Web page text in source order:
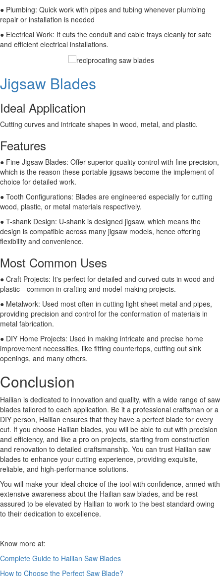
● Plumbing: Quick work with pipes and tubing whenever plumbing
repair or installation is needed
● Electrical Work: It cuts the conduit and cable trays cleanly for safe
and efficient electrical installations.
Jigsaw Blades
Ideal Application
Cutting curves and intricate shapes in wood, metal, and plastic.
Features
● Fine Jigsaw Blades: Offer superior quality control with fine precision,
which is the reason these portable jigsaws become the implement of
choice for detailed work.
● Tooth Configurations: Blades are engineered especially for cutting
wood, plastic, or metal materials respectively.
● T-shank Design: U-shank is designed jigsaw, which means the
design is compatible across many jigsaw models, hence offering
flexibility and convenience.
Most Common Uses
● Craft Projects: It's perfect for detailed and curved cuts in wood and
plastic—common in crafting and model-making projects.
● Metalwork: Used most often in cutting light sheet metal and pipes,
providing precision and control for the conformation of materials in
metal fabrication.
● DIY Home Projects: Used in making intricate and precise home
improvement necessities, like fitting countertops, cutting out sink
openings, and many others.
Conclusion
Hailian is dedicated to innovation and quality, with a wide range of saw
blades tailored to each application. Be it a professional craftsman or a
DIY person, Hailian ensures that they have a perfect blade for every
cut. If you choose Hailian blades, you will be able to cut with precision
and efficiency, and like a pro on projects, starting from construction
and renovation to detailed craftsmanship. You can trust Hailian saw
blades to enhance your cutting experience, providing exquisite,
reliable, and high-performance solutions.
You will make your ideal choice of the tool with confidence, armed with
extensive awareness about the Hailian saw blades, and be rest
assured to be elevated by Hailian to work to the best standard owing
to their dedication to excellence.
Know more at:
Complete Guide to Hailian Saw Blades
How to Choose the Perfect Saw Blade?